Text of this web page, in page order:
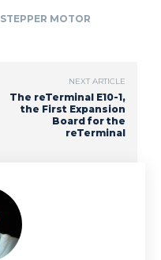
STEPPER MOTOR
NEXT ARTICLE
The reTerminal E10-1,
the First Expansion
Board for the
reTerminal